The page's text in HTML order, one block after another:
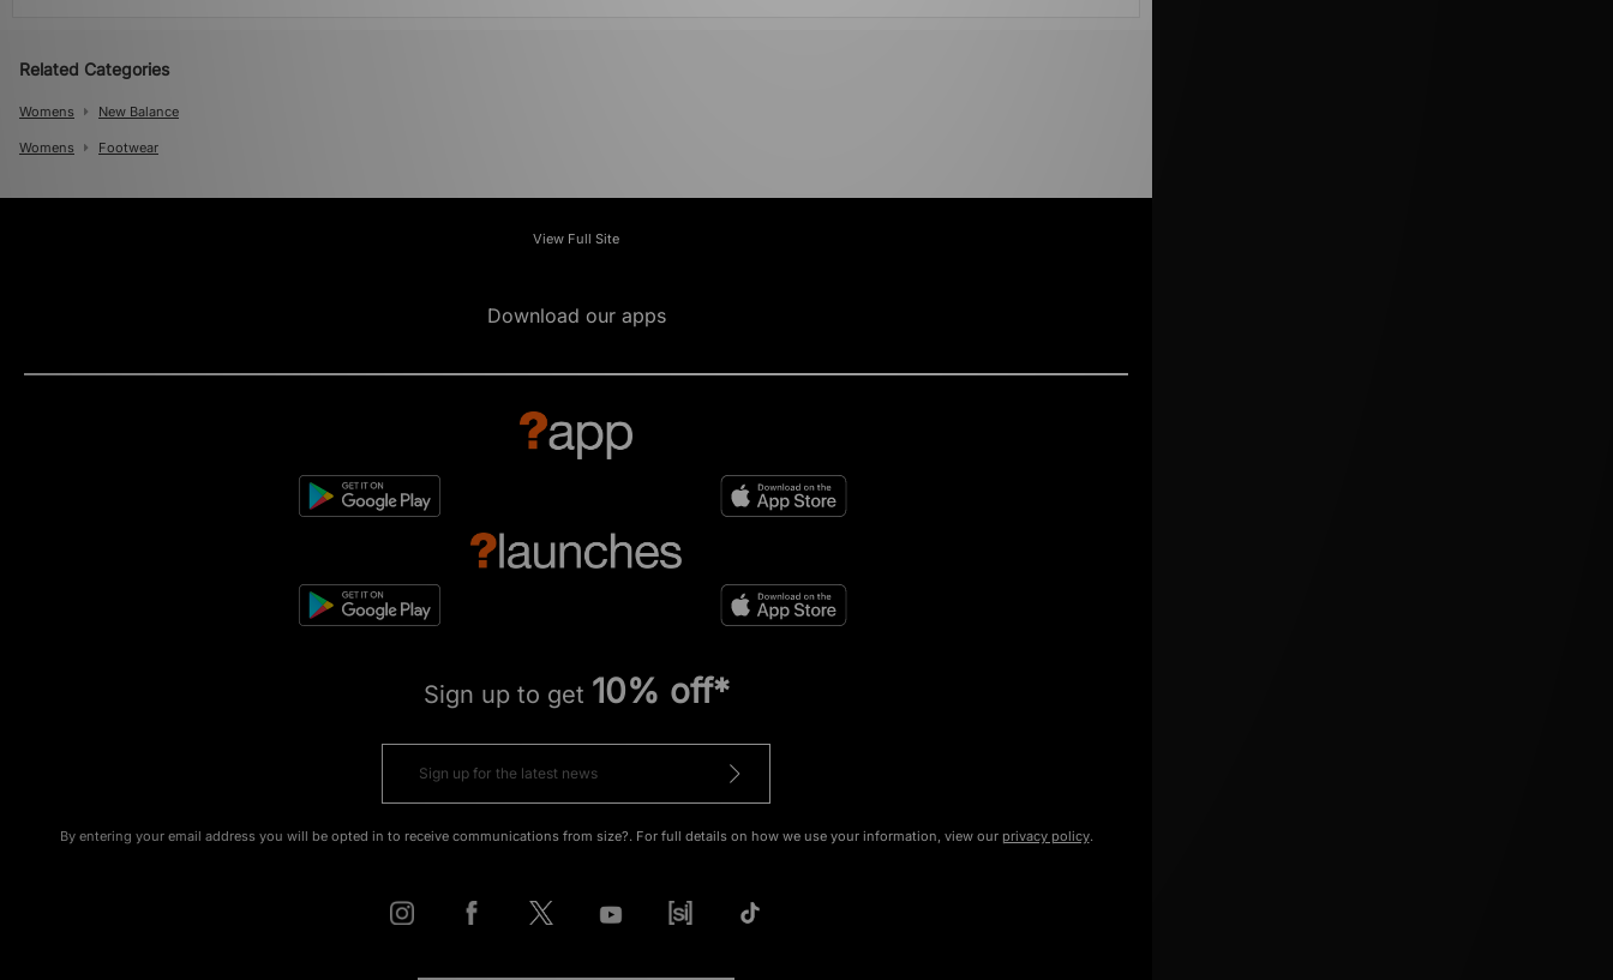
Related Categories
Womens New Balance
Womens Footwear
View Full Site
Download our apps
Sign up to get 10% off*
By entering your email address you will be opted in to receive communications from size?. For full details on how we use your information, view our privacy policy.